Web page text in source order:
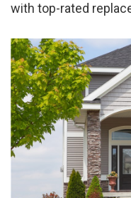
with top-rated